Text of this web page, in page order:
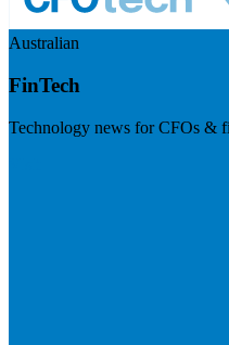
Australian
FinTech
Technology news for CFOs &